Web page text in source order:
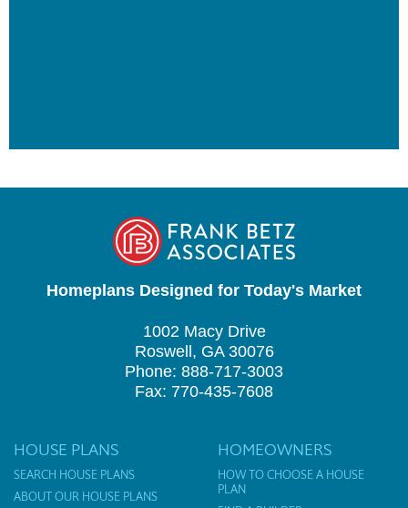
Homeplans Designed for Today's Market
1002 Macy Drive
Roswell, GA 30076
Phone: 888-717-3003
Fax: 770-435-7608
HOUSE PLANS
SEARCH HOUSE PLANS
ABOUT OUR HOUSE PLANS
HOMEOWNERS
HOW TO CHOOSE A HOUSE
PLAN